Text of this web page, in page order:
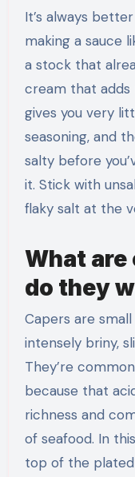
It’s always
making a sauce
a stock that
cream that adds
gives you very
seasoning, and
salty before
it. Stick with
flaky salt at the
What are
do they
Capers are
intensely briny,
They’re
because that
richness and
of seafood. In
top of the plated